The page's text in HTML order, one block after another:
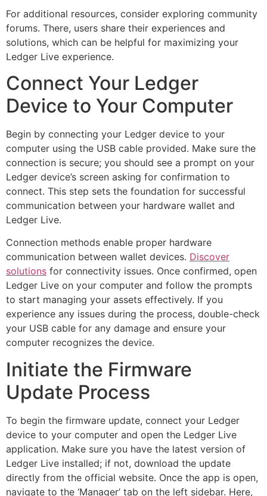
For additional resources, consider exploring community
forums. There, users share their experiences and
solutions, which can be helpful for maximizing your
Ledger Live experience.
Connect Your Ledger
Device to Your Computer
Begin by connecting your Ledger device to your
computer using the USB cable provided. Make sure the
connection is secure; you should see a prompt on your
Ledger device’s screen asking for confirmation to
connect. This step sets the foundation for successful
communication between your hardware wallet and
Ledger Live.
Connection methods enable proper hardware
communication between wallet devices. Discover
solutions for connectivity issues. Once confirmed, open
Ledger Live on your computer and follow the prompts
to start managing your assets effectively. If you
experience any issues during the process, double-check
your USB cable for any damage and ensure your
computer recognizes the device.
Initiate the Firmware
Update Process
To begin the firmware update, connect your Ledger
device to your computer and open the Ledger Live
application. Make sure you have the latest version of
Ledger Live installed; if not, download the update
directly from the official website. Once the app is open,
navigate to the ‘Manager’ tab on the left sidebar. Here,